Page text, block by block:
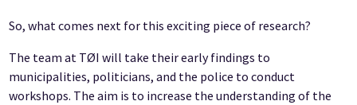
So, what comes next for this exciting piece of research?
The team at TØI will take their early findings to
municipalities, politicians, and the police to conduct
workshops. The aim is to increase the understanding of the